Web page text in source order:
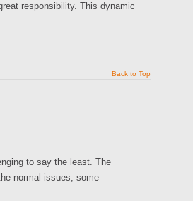
responsibility. This dynamic
Back to Top
to say the least. The
normal issues, some